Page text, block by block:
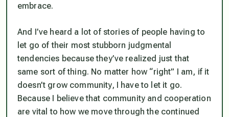
embrace.
And I’ve heard a lot of stories of people having to
let go of their most stubborn judgmental
tendencies because they’ve realized just that
same sort of thing. No matter how “right” I am, if it
doesn’t grow community, I have to let it go.
Because I believe that community and cooperation
are vital to how we move through the continued